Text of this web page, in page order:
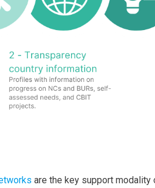
are the key support modality